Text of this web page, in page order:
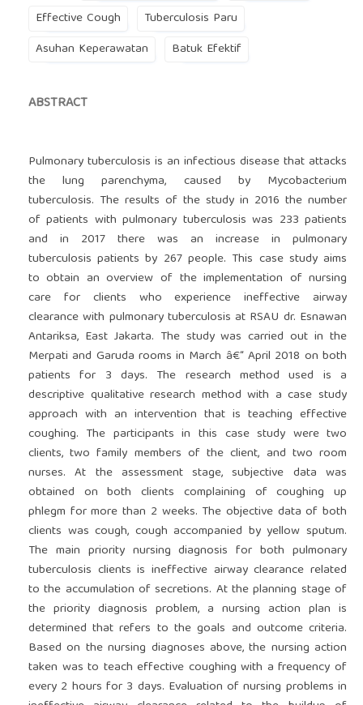
Effective Cough
Tuberculosis Paru
Asuhan Keperawatan
Batuk Efektif
ABSTRACT
Pulmonary tuberculosis is an infectious disease that attacks
the lung parenchyma, caused by Mycobacterium
tuberculosis. The results of the study in 2016 the number
of patients with pulmonary tuberculosis was 233 patients
and in 2017 there was an increase in pulmonary
tuberculosis patients by 267 people. This case study aims
to obtain an overview of the implementation of nursing
care for clients who experience ineffective airway
clearance with pulmonary tuberculosis at RSAU dr. Esnawan
Antariksa, East Jakarta. The study was carried out in the
Merpati and Garuda rooms in March â€“ April 2018 on both
patients for 3 days. The research method used is a
descriptive qualitative research method with a case study
approach with an intervention that is teaching effective
coughing. The participants in this case study were two
clients, two family members of the client, and two room
nurses. At the assessment stage, subjective data was
obtained on both clients complaining of coughing up
phlegm for more than 2 weeks. The objective data of both
clients was cough, cough accompanied by yellow sputum.
The main priority nursing diagnosis for both pulmonary
tuberculosis clients is ineffective airway clearance related
to the accumulation of secretions. At the planning stage of
the priority diagnosis problem, a nursing action plan is
determined that refers to the goals and outcome criteria.
Based on the nursing diagnoses above, the nursing action
taken was to teach effective coughing with a frequency of
every 2 hours for 3 days. Evaluation of nursing problems in